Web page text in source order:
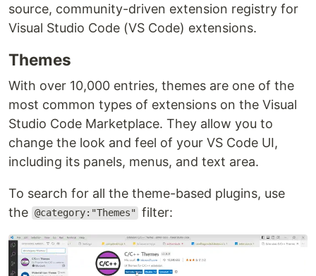
source, community-driven extension registry for
Visual Studio Code (VS Code) extensions.
Themes
With over 10,000 entries, themes are one of the
most common types of extensions on the Visual
Studio Code Marketplace. They allow you to
change the look and feel of your VS Code UI,
including its panels, menus, and text area.
To search for all the theme-based plugins, use
the @category:"Themes" filter: